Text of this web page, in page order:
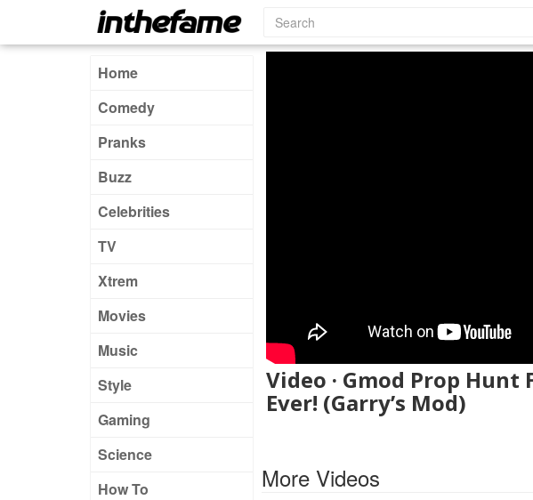
Home
Comedy
Pranks
Buzz
Celebrities
TV
Xtrem
Movies
Music
Style
Gaming
Science
How To
Video · Gmod Prop
Ever! (Garry’s Mod)
More Videos